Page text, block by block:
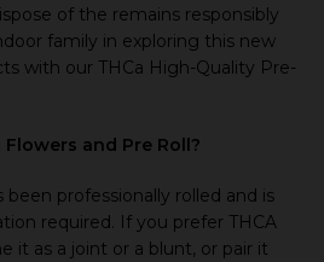
of the remains responsibly
family in exploring this new
with our THCa High-Quality Pre-
Flowers and Pre Roll?
been professionally rolled and is
required. If you prefer THCA
it as a joint or a blunt, or pair it